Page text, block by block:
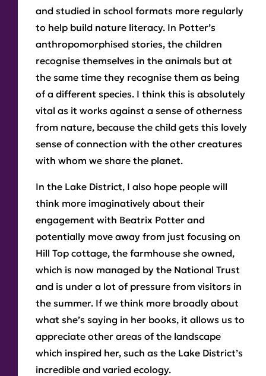
and studied in school formats more regularly
to help build nature literacy. In Potter’s
anthropomorphised stories, the children
recognise themselves in the animals but at
the same time they recognise them as being
of a different species. I think this is absolutely
vital as it works against a sense of otherness
from nature, because the child gets this lovely
sense of connection with the other creatures
with whom we share the planet.
In the Lake District, I also hope people will
think more imaginatively about their
engagement with Beatrix Potter and
potentially move away from just focusing on
Hill Top cottage, the farmhouse she owned,
which is now managed by the National Trust
and is under a lot of pressure from visitors in
the summer. If we think more broadly about
what she’s saying in her books, it allows us to
appreciate other areas of the landscape
which inspired her, such as the Lake District’s
incredible and varied ecology.